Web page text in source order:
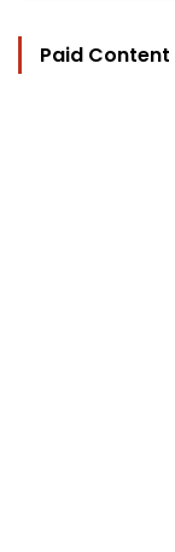
Paid Content